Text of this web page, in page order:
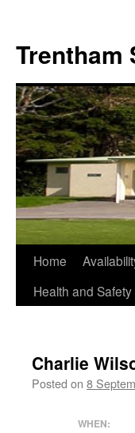
content
Trentham
Home
Health and
Charlie
Posted on 8
WHEN: